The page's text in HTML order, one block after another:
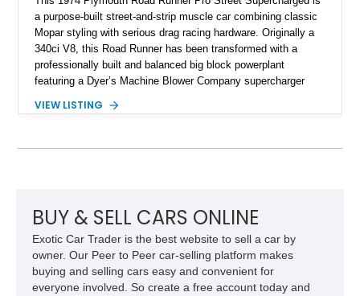
a purpose-built street-and-strip muscle car combining classic
Mopar styling with serious drag racing hardware. Originally a
340ci V8, this Road Runner has been transformed with a
professionally built and balanced big block powerplant
featuring a Dyer’s Machine Blower Company supercharger
horsepower output. Designed for high-performance driving, it
TorqueFlite automatic transmission, Detroit Locker differential,
upgraded chassis components, this Pro Street build
represents the classic era of American horsepower taken to
an extreme level.
VIEW LISTING
BUY & SELL CARS ONLINE
Exotic Car Trader is the best website to sell a car by
owner. Our Peer to Peer car-selling platform makes
buying and selling cars easy and convenient for
everyone involved. So create a free account today and